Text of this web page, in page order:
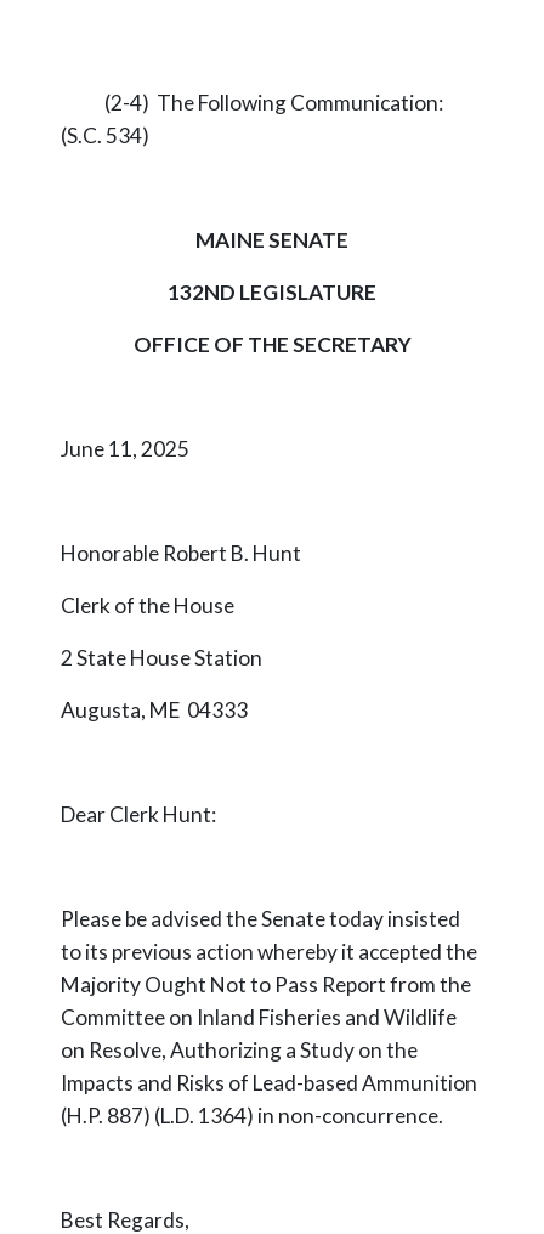
(2-4) The Following Communication:
(S.C. 534)
MAINE SENATE
132ND LEGISLATURE
OFFICE OF THE SECRETARY
June 11, 2025
Honorable Robert B. Hunt
Clerk of the House
2 State House Station
Augusta, ME 04333
Dear Clerk Hunt:
Please be advised the Senate today insisted
to its previous action whereby it accepted the
Majority Ought Not to Pass Report from the
Committee on Inland Fisheries and Wildlife
on Resolve, Authorizing a Study on the
Impacts and Risks of Lead-based Ammunition
(H.P. 887) (L.D. 1364) in non-concurrence.
Best Regards,